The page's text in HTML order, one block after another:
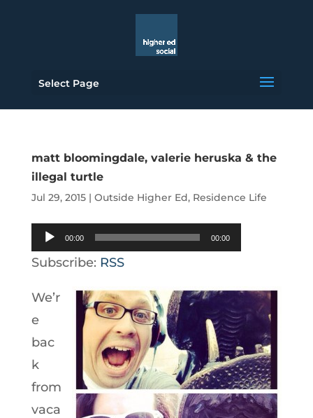
Select Page
matt bloomingdale, valerie heruska & the
illegal turtle
Jul 29, 2015| Outside Higher Ed, Residence Life
Audio
Player
00:00 00:00
Subscribe: RSS
We’r
e
bac
k
from
vaca